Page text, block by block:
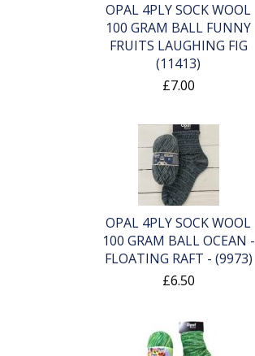
OPAL 4PLY SOCK WOOL
100 GRAM BALL FUNNY
FRUITS LAUGHING FIG
(11413)
£7.00
OPAL 4PLY SOCK WOOL
100 GRAM BALL OCEAN -
FLOATING RAFT - (9973)
£6.50